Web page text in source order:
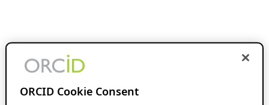
ORCID Cookie Consent